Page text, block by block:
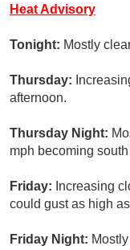
Heat Advisory
Tonight: Mostly
Thursday:
afternoon.
Thursday Night:
mph becoming
Friday: Increasing
could gust as high
Friday Night: